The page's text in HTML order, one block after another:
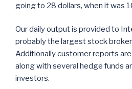
going to 28 dollars, when it was
Our daily output is provided to
probably the largest stock
Additionally customer reports
along with several hedge funds
investors.